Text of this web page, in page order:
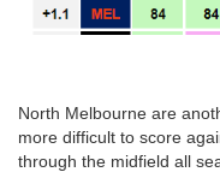
North Melbourne are
more difficult to score
through the midfield all